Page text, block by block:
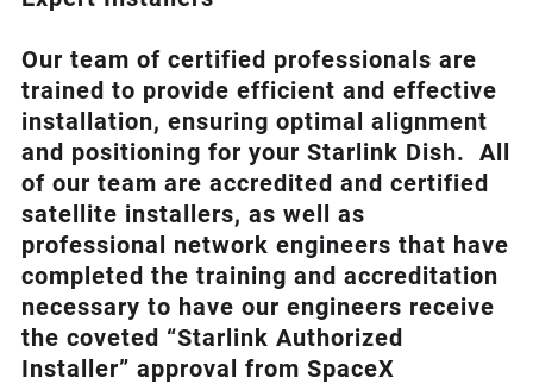
Our team of certified professionals are
trained to provide efficient and effective
installation, ensuring optimal alignment
and positioning for your Starlink Dish. All
of our team are accredited and certified
satellite installers, as well as
professional network engineers that have
completed the training and accreditation
necessary to have our engineers receive
the coveted “Starlink Authorized
Installer” approval from SpaceX